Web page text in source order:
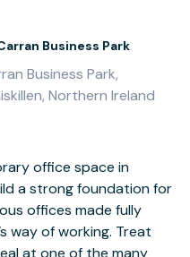
Business Park
Business Park,
Northern Ireland
office space in
a strong foundation for
offices made fully
way of working. Treat
at one of the many